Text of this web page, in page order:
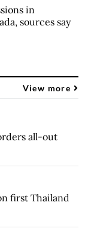
in
sources say
View more
all-out
first Thailand